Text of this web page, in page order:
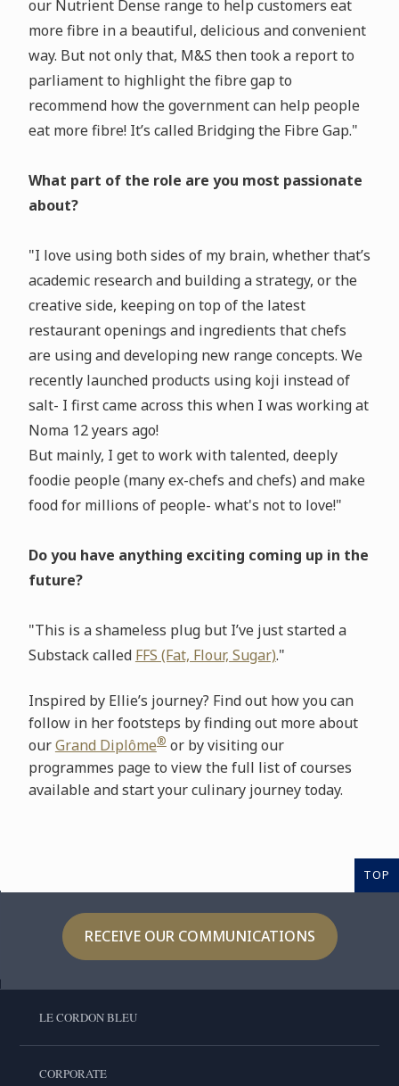
our Nutrient Dense range to help customers eat
more fibre in a beautiful, delicious and convenient
way. But not only that, M&S then took a report to
parliament to highlight the fibre gap to
recommend how the government can help people
eat more fibre! It’s called Bridging the Fibre Gap."
What part of the role are you most passionate
about?
"I love using both sides of my brain, whether that’s
academic research and building a strategy, or the
creative side, keeping on top of the latest
restaurant openings and ingredients that chefs
are using and developing new range concepts. We
recently launched products using koji instead of
salt- I first came across this when I was working at
Noma 12 years ago!
But mainly, I get to work with talented, deeply
foodie people (many ex-chefs and chefs) and make
food for millions of people- what's not to love!"
Do you have anything exciting coming up in the
future?
"This is a shameless plug but I’ve just started a
Substack called FFS (Fat, Flour, Sugar)."
Inspired by Ellie’s journey? Find out how you can
follow in her footsteps by finding out more about
ourGrand Diplôme®or by visiting our
programmes page to view the full list of courses
available and start your culinary journey today.
TOP
RECEIVE OUR COMMUNICATIONS
LE CORDON BLEU
CORPORATE